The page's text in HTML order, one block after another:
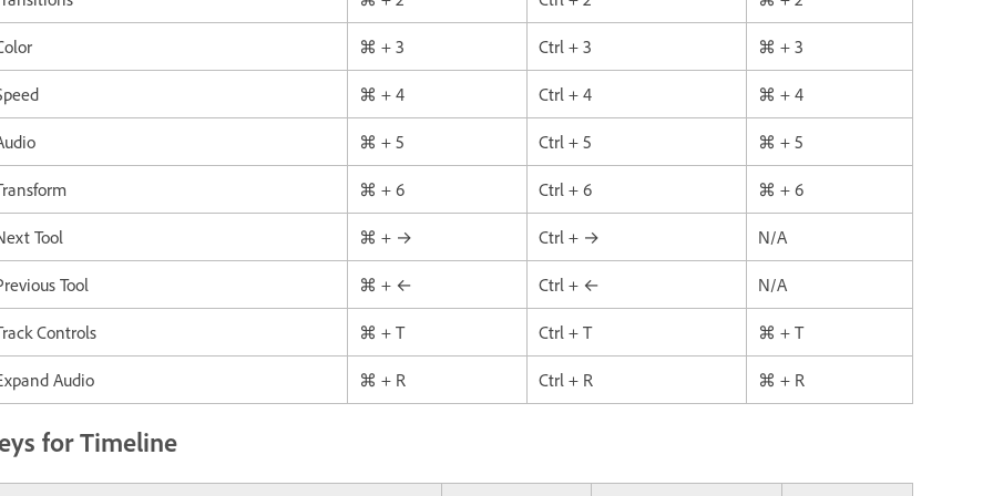
⌘ + 3 Ctrl + 3 ⌘ + 3
⌘ + 4 Ctrl + 4 ⌘ + 4
⌘ + 5 Ctrl + 5 ⌘ + 5
⌘ + 6 Ctrl + 6 ⌘ + 6
Tool ⌘ + → Ctrl + → N/A
Tool ⌘ + ← Ctrl + ← N/A
Controls ⌘ + T Ctrl + T ⌘ + T
Audio ⌘ + R Ctrl + R ⌘ + R
for Timeline